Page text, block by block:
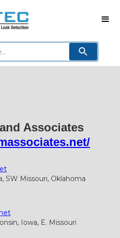
Associates
SW Missouri, Oklahoma
Iowa, E. Missouri